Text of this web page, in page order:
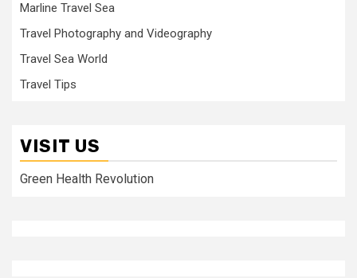
Marline Travel Sea
Travel Photography and Videography
Travel Sea World
Travel Tips
VISIT US
Green Health Revolution